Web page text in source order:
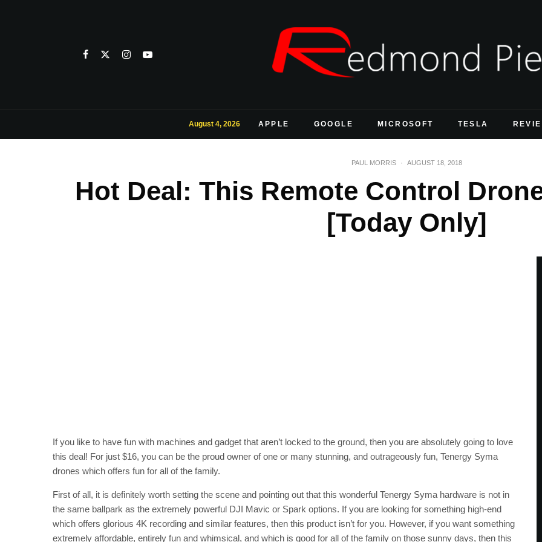
August 4, 2026 APPLE GOOGLE MICROSOFT TESLA
PAUL MORRIS · AUGUST 18, 2018
Hot Deal: This Remote Control
[Today Only]
If you like to have fun with machines and gadget that aren’t locked to the ground, then you are absolutely going to love
this deal! For just $16, you can be the proud owner of one or many stunning, and outrageously fun, Tenergy Syma
drones which offers fun for all of the family.
First of all, it is definitely worth setting the scene and pointing out that this wonderful Tenergy Syma hardware is not in
the same ballpark as the extremely powerful DJI Mavic or Spark options. If you are looking for something high-end
which offers glorious 4K recording and similar features, then this product isn’t for you. However, if you want something
extremely affordable, entirely fun and whimsical, and which is good for all of the family on those sunny days, then this